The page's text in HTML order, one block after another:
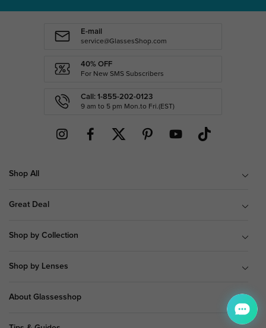
E-mail
service@GlassesShop.com
40% OFF
For New SMS Subscribers
Call: 1-855-202-0123
9 am to 5 pm Mon.to Fri.(EST)
Shop All
Great Deal
Shop by Collection
Shop by Lenses
About Glassesshop